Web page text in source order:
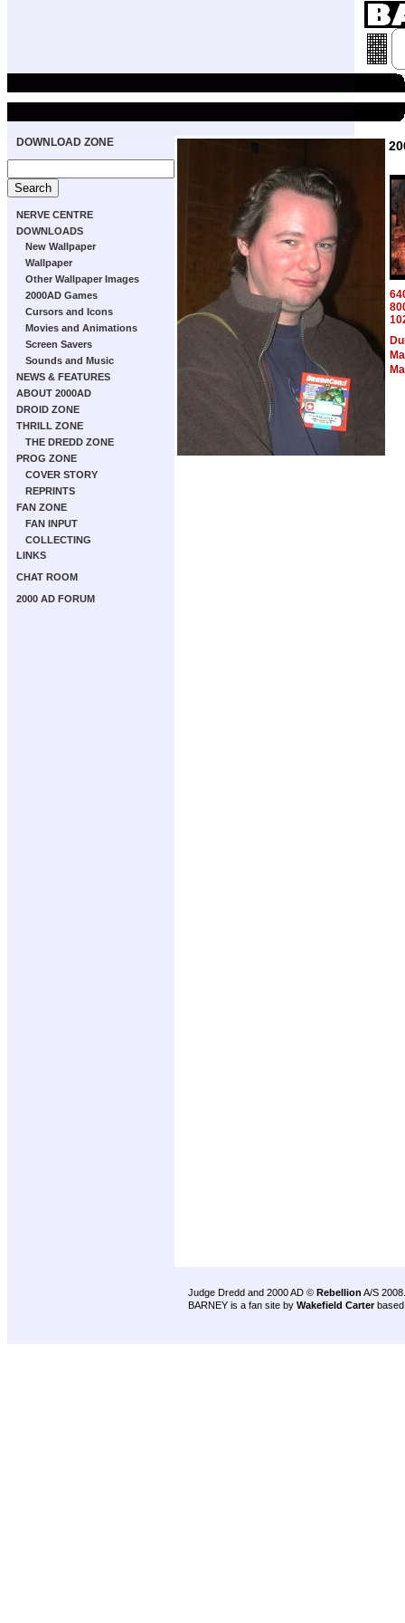
DOWNLOAD ZONE
NERVE CENTRE
DOWNLOADS
New Wallpaper
Wallpaper
Other Wallpaper Images
2000AD Games
Cursors and Icons
Movies and Animations
Screen Savers
Sounds and Music
NEWS & FEATURES
ABOUT 2000AD
DROID ZONE
THRILL ZONE
THE DREDD ZONE
PROG ZONE
COVER STORY
REPRINTS
FAN ZONE
FAN INPUT
COLLECTING
LINKS
CHAT ROOM
2000 AD FORUM
Judge Dredd and 2000 AD © Rebellion A/S 2008.
BARNEY is a fan site by Wakefield Carter